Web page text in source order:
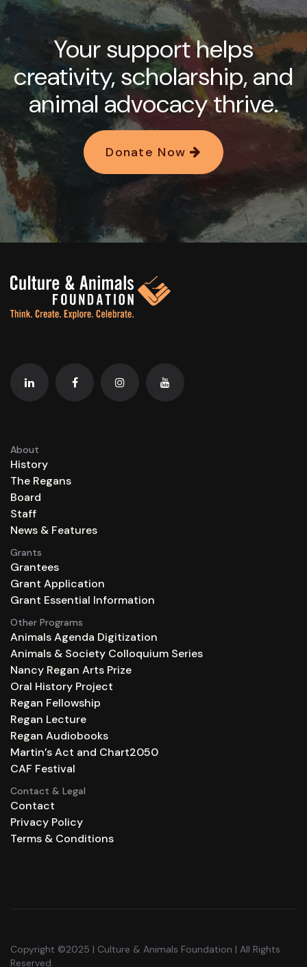
Your support helps
creativity, scholarship, and
animal advocacy thrive.
Donate Now
About
History
The Regans
Board
Staff
News & Features
Grants
Grantees
Grant Application
Grant Essential Information
Other Programs
Animals Agenda Digitization
Animals & Society Colloquium Series
Nancy Regan Arts Prize
Oral History Project
Regan Fellowship
Regan Lecture
Regan Audiobooks
Martin’s Act and Chart2050
CAF Festival
Contact & Legal
Contact
Privacy Policy
Terms & Conditions
Copyright ©2025 | Culture & Animals Foundation | All Rights
Reserved.